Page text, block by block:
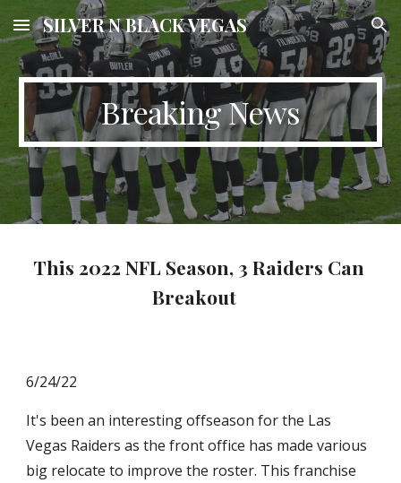
Skip to main content Skip to navigation
SILVER N BLACK VEGAS
Breaking News
This 2022 NFL Season, 3 Raiders Can
Breakout
6/24/22
It's been an interesting offseason for the Las
Vegas Raiders as the front office has made various
big relocate to improve the roster. This franchise